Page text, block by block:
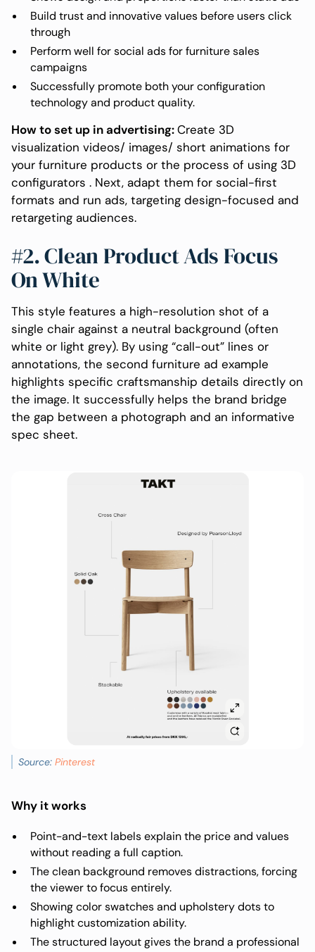
Build trust and innovative values before users click
through
Perform well for social ads for furniture sales
campaigns
Successfully promote both your configuration
technology and product quality.
How to set up in advertising:Create 3D
visualization videos/ images/ short animations for
your furniture products or the process of using 3D
configurators . Next, adapt them for social-first
formats and run ads, targeting design-focused and
retargeting audiences.
#2. Clean Product Ads Focus
On White
This style features a high-resolution shot of a
single chair against a neutral background (often
white or light grey). By using “call-out” lines or
annotations, the second furniture ad example
highlights specific craftsmanship details directly on
the image. It successfully helps the brand bridge
the gap between a photograph and an informative
spec sheet.
Source: Pinterest
Why it works
Point-and-text labels explain the price and values
without reading a full caption.
The clean background removes distractions, forcing
the viewer to focus entirely.
Showing color swatches and upholstery dots to
highlight customization ability.
The structured layout gives the brand a professional